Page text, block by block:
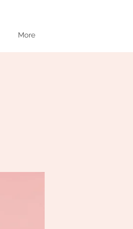
More